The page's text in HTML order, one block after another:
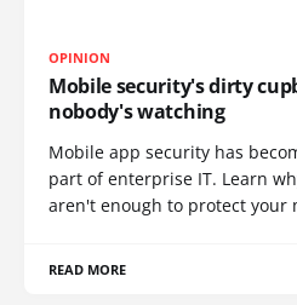
OPINION
Mobile security's dirty
nobody's watching
Mobile app security has
part of enterprise IT. Learn
aren't enough to protect your
READ MORE